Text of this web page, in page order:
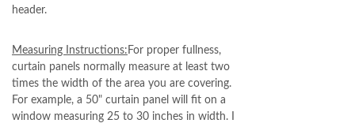
header.
Measuring Instructions: For proper fullness,
curtain panels normally measure at least two
times the width of the area you are covering.
For example, a 50" curtain panel will fit on a
window measuring 25 to 30 inches in width. If